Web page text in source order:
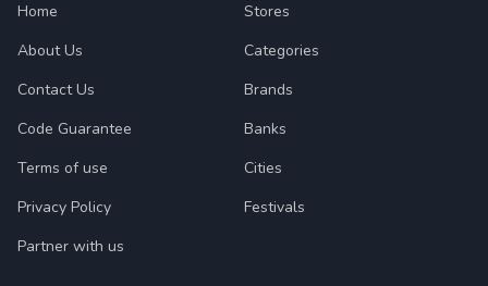
Home
About Us
Contact Us
Code Guarantee
Terms of use
Privacy Policy
Partner with us
Stores
Categories
Brands
Banks
Cities
Festivals